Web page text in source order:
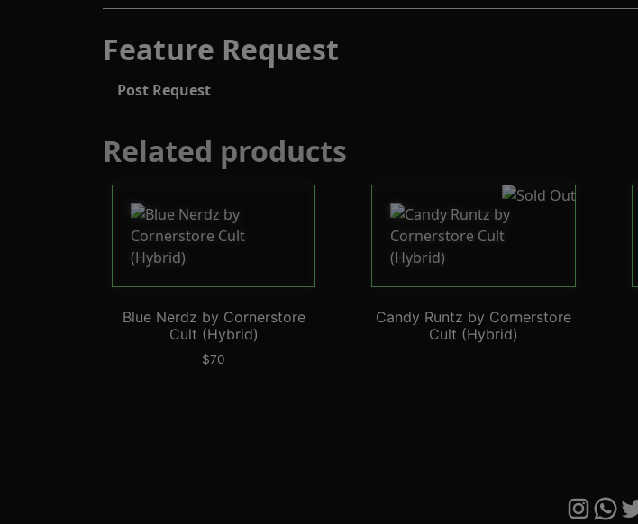
Feature Request
Post Request
Related products
Blue Nerdz by Cornerstore
Cult (Hybrid)
$70
Candy Runtz by Cornerstore
Cult (Hybrid)